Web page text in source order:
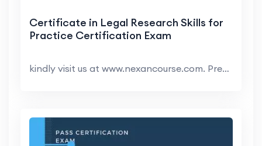
Certificate in Legal Research Skills for
Practice Certification Exam
kindly visit us at www.nexancourse.com. Prepare yo...